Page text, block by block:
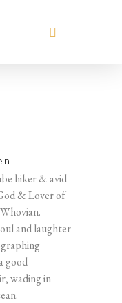
hiker & avid
& Lover of
and laughter
good
wading in